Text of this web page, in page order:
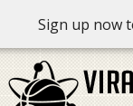
Sign up now